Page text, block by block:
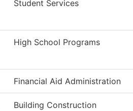
Student Services
High School Programs
Financial Aid Administration
Building Construction